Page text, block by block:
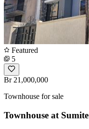
Featured
5
Br 21,000,000
Townhouse for sale
Townhouse at Sumite